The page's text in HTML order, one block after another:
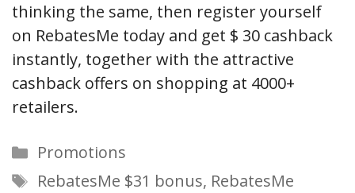
thinking the same, then register yourself
on RebatesMe today and get $ 30 cashback
instantly, together with the attractive
cashback offers on shopping at 4000+
retailers.
Categories
Promotions
Tags
RebatesMe $31 bonus, RebatesMe